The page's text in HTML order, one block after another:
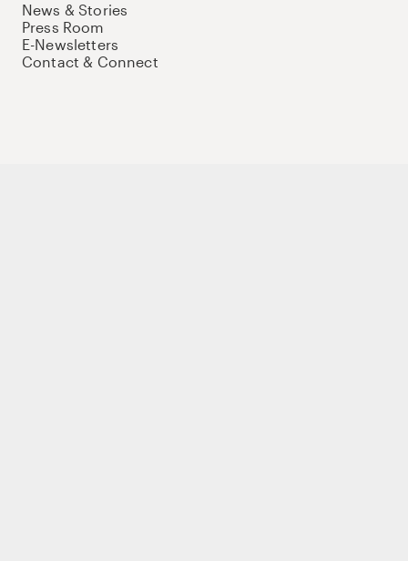
News & Stories
Press Room
E-Newsletters
Contact & Connect